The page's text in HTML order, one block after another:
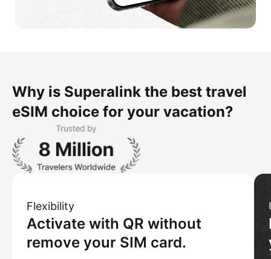
Why is Superalink the best travel
eSIM choice for your vacation?
Flexibility
Activate with QR without
remove your SIM card.